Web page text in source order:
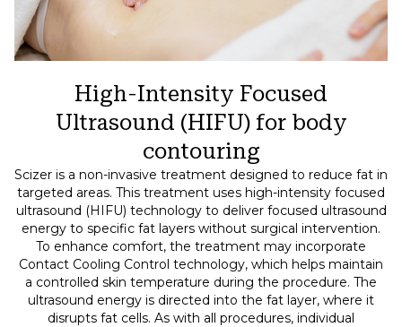
High-Intensity Focused
Ultrasound (HIFU) for body
contouring
Scizer is a non-invasive treatment designed to reduce fat in
targeted areas. This treatment uses high-intensity focused
ultrasound (HIFU) technology to deliver focused ultrasound
energy to specific fat layers without surgical intervention.
To enhance comfort, the treatment may incorporate
Contact Cooling Control technology, which helps maintain
a controlled skin temperature during the procedure. The
ultrasound energy is directed into the fat layer, where it
disrupts fat cells. As with all procedures, individual